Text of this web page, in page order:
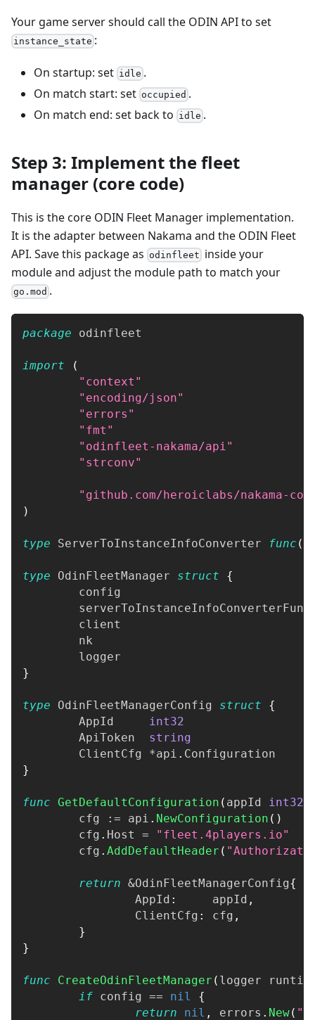
Your game server should call the ODIN API to set
instance_state :
On startup: set idle .
On match start: set occupied .
On match end: set back to idle .
Step 3: Implement the fleet
manager (core code)
This is the core ODIN Fleet Manager implementation.
It is the adapter between Nakama and the ODIN Fleet
API. Save this package as odinfleet inside your
module and adjust the module path to match your
go.mod .
package odinfleet
import
(
"context"
"encoding/json"
"errors"
"fmt"
"odinfleet-nakama/api"
"strconv"
"github.com/heroiclabs/nakama-
)
type ServerToInstanceInfoConverter func (
type OdinFleetManager struct
{
nk
logger
}
type OdinFleetManagerConfig struct
{
	AppId
int32
	ApiToken
string
	ClientCfg
*api . Configuration
}
func GetDefaultConfiguration ( appId int32
	cfg
:= api . NewConfiguration ( )
	cfg
. Host =
"fleet.4players.io"
	cfg
. AddDefaultHeader (
return &OdinFleetManagerConfig{
		AppId
:
     appId
,
		ClientCfg
: cfg ,
}
}
func CreateOdinFleetManager ( logger
if config == nil
{
return
nil , errors . New(